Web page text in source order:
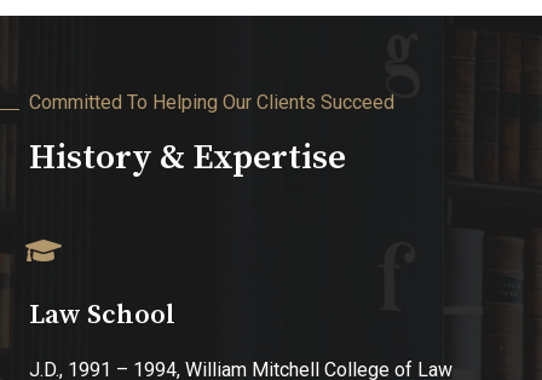
Committed To Helping Our Clients Succeed
History & Expertise
Law School
J.D., 1991 – 1994, William Mitchell College of Law